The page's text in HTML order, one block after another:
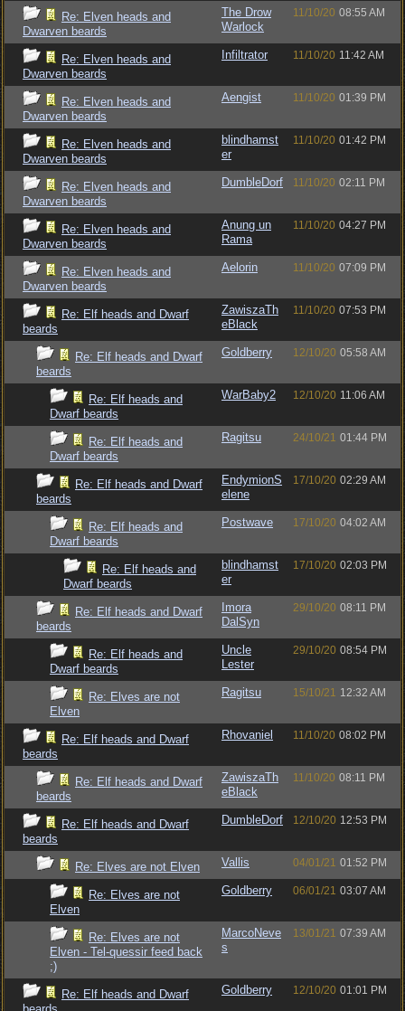
Re: Elven heads and
Dwarven beards
The Drow
Warlock
11/10/20 08:55 AM
Re: Elven heads and
Dwarven beards
Infiltrator 11/10/20 11:42 AM
Re: Elven heads and
Dwarven beards
Aengist 11/10/20 01:39 PM
Re: Elven heads and
Dwarven beards
blindhamst
er
11/10/20 01:42 PM
Re: Elven heads and
Dwarven beards
DumbleDorf 11/10/20 02:11 PM
Re: Elven heads and
Dwarven beards
Anung un
Rama
11/10/20 04:27 PM
Re: Elven heads and
Dwarven beards
Aelorin 11/10/20 07:09 PM
Re: Elf heads and Dwarf
beards
ZawiszaTh
eBlack
11/10/20 07:53 PM
Re: Elf heads and Dwarf
beards
Goldberry 12/10/20 05:58 AM
Re: Elf heads and
Dwarf beards
WarBaby2 12/10/20 11:06 AM
Re: Elf heads and
Dwarf beards
Ragitsu 24/10/21 01:44 PM
Re: Elf heads and Dwarf
beards
EndymionS
elene
17/10/20 02:29 AM
Re: Elf heads and
Dwarf beards
Postwave 17/10/20 04:02 AM
Re: Elf heads and
Dwarf beards
blindhamst
er
17/10/20 02:03 PM
Re: Elf heads and Dwarf
beards
Imora
DalSyn
29/10/20 08:11 PM
Re: Elf heads and
Dwarf beards
Uncle
Lester
29/10/20 08:54 PM
Re: Elves are not
Elven
Ragitsu 15/10/21 12:32 AM
Re: Elf heads and Dwarf
beards
Rhovaniel 11/10/20 08:02 PM
Re: Elf heads and Dwarf
beards
ZawiszaTh
eBlack
11/10/20 08:11 PM
Re: Elf heads and Dwarf
beards
DumbleDorf 12/10/20 12:53 PM
Re: Elves are not Elven Vallis 04/01/21 01:52 PM
Re: Elves are not
Elven
Goldberry 06/01/21 03:07 AM
Re: Elves are not
Elven - Tel-quessir feed back
;)
MarcoNeve
s
13/01/21 07:39 AM
Re: Elf heads and Dwarf
Goldberry 12/10/20 01:01 PM